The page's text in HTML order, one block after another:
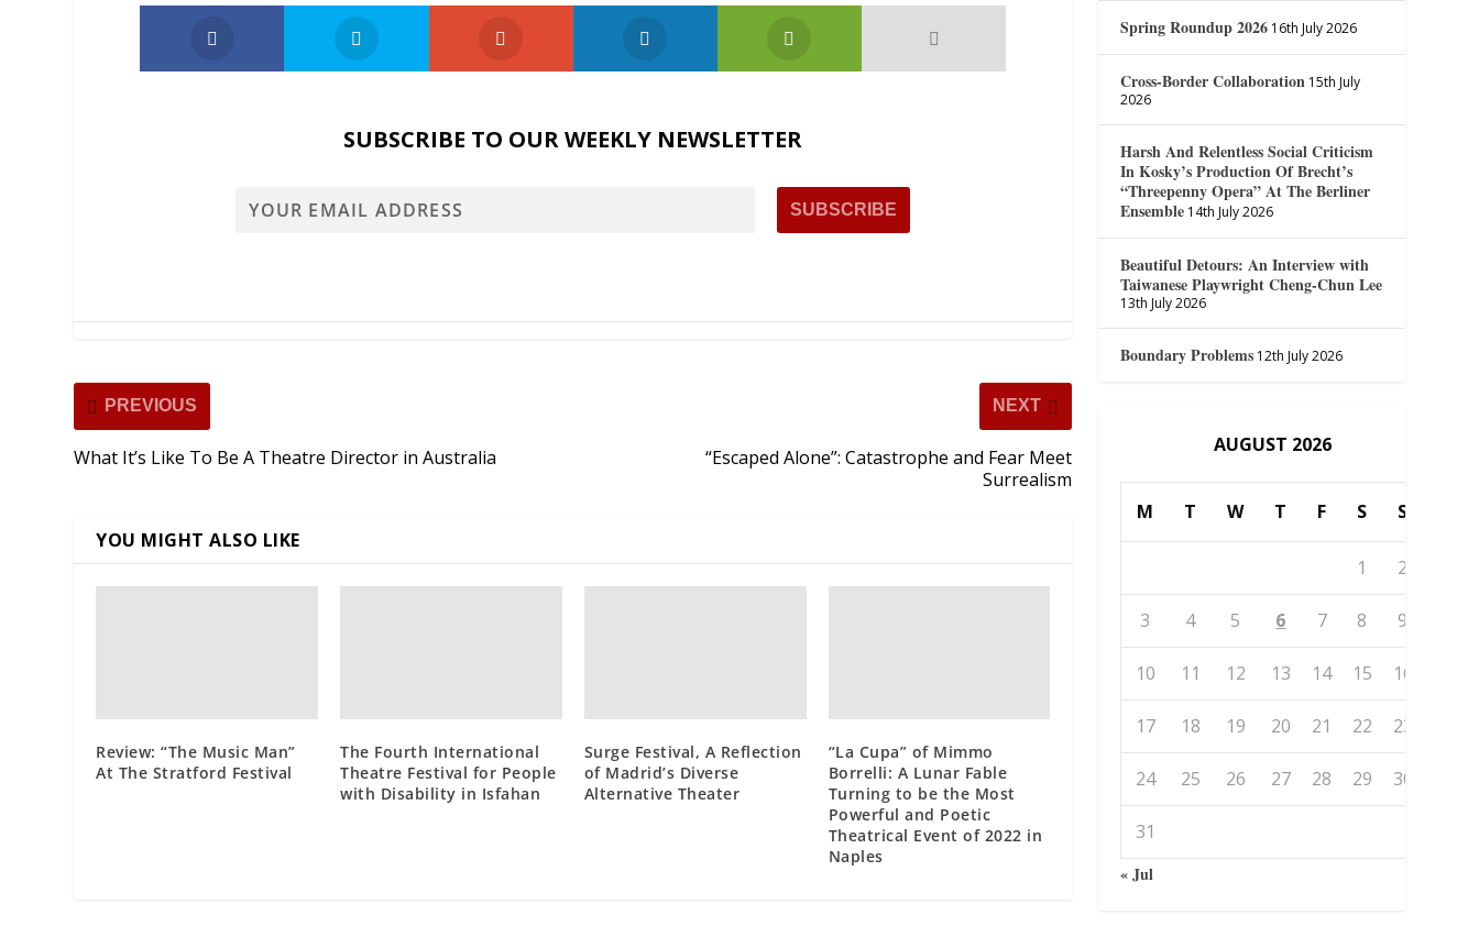
SUBSCRIBE TO OUR WEEKLY NEWSLETTER
PREVIOUS
What It’s Like To Be A Theatre Director in Australia
NEXT
“Escaped Alone”: Catastrophe and Fear Meet
Surrealism
YOU MIGHT ALSO LIKE
Review: “The Music Man”
At The Stratford Festival
The Fourth International
Theatre Festival for People
with Disability in Isfahan
Surge Festival, A Reflection
of Madrid’s Diverse
Alternative Theater
“La Cupa” of Mimmo
Borrelli: A Lunar Fable
Turning to be the Most
Powerful and Poetic
Theatrical Event of 2022 in
Naples
Spring Roundup 2026 16th July 2026
Cross-Border Collaboration 15th July
2026
Harsh And Relentless Social Criticism
In Kosky’s Production Of Brecht’s
“Threepenny Opera” At The Berliner
Ensemble 14th July 2026
Beautiful Detours: An Interview with
Taiwanese Playwright Cheng-Chun Lee
13th July 2026
Boundary Problems 12th July 2026
AUGUST 2026
M T W T F S S
1 2
3 4 5 6 7 8 9
10 11 12 13 14 15 16
17 18 19 20 21 22 23
24 25 26 27 28 29 30
31
« Jul